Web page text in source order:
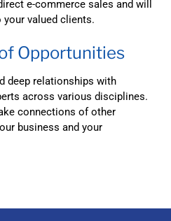
e-commerce sales and will
valued clients.
Opportunities
deep relationships with
across various disciplines.
connections of other
business and your